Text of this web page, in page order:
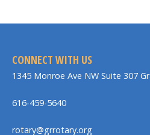
CONNECT WITH US
1345 Monroe Ave NW Suite 307
616-459-5640
rotary@grrotary.org